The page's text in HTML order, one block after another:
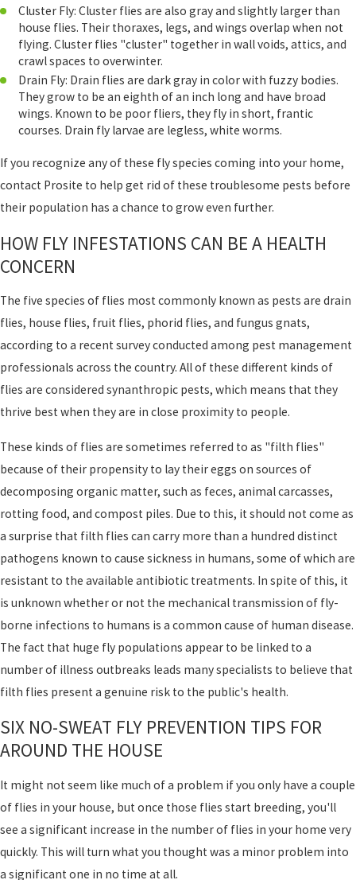
Cluster Fly: Cluster flies are also gray and slightly larger than
house flies. Their thoraxes, legs, and wings overlap when not
flying. Cluster flies "cluster" together in wall voids, attics, and
crawl spaces to overwinter.
Drain Fly: Drain flies are dark gray in color with fuzzy bodies.
They grow to be an eighth of an inch long and have broad
wings. Known to be poor fliers, they fly in short, frantic
courses. Drain fly larvae are legless, white worms.
If you recognize any of these fly species coming into your home,
contact Prosite to help get rid of these troublesome pests before
their population has a chance to grow even further.
HOW FLY INFESTATIONS CAN BE A HEALTH
CONCERN
The five species of flies most commonly known as pests are drain
flies, house flies, fruit flies, phorid flies, and fungus gnats,
according to a recent survey conducted among pest management
professionals across the country. All of these different kinds of
flies are considered synanthropic pests, which means that they
thrive best when they are in close proximity to people.
These kinds of flies are sometimes referred to as "filth flies"
because of their propensity to lay their eggs on sources of
decomposing organic matter, such as feces, animal carcasses,
rotting food, and compost piles. Due to this, it should not come as
a surprise that filth flies can carry more than a hundred distinct
pathogens known to cause sickness in humans, some of which are
resistant to the available antibiotic treatments. In spite of this, it
is unknown whether or not the mechanical transmission of fly-
borne infections to humans is a common cause of human disease.
The fact that huge fly populations appear to be linked to a
number of illness outbreaks leads many specialists to believe that
filth flies present a genuine risk to the public's health.
SIX NO-SWEAT FLY PREVENTION TIPS FOR
AROUND THE HOUSE
It might not seem like much of a problem if you only have a couple
of flies in your house, but once those flies start breeding, you'll
see a significant increase in the number of flies in your home very
quickly. This will turn what you thought was a minor problem into
a significant one in no time at all.